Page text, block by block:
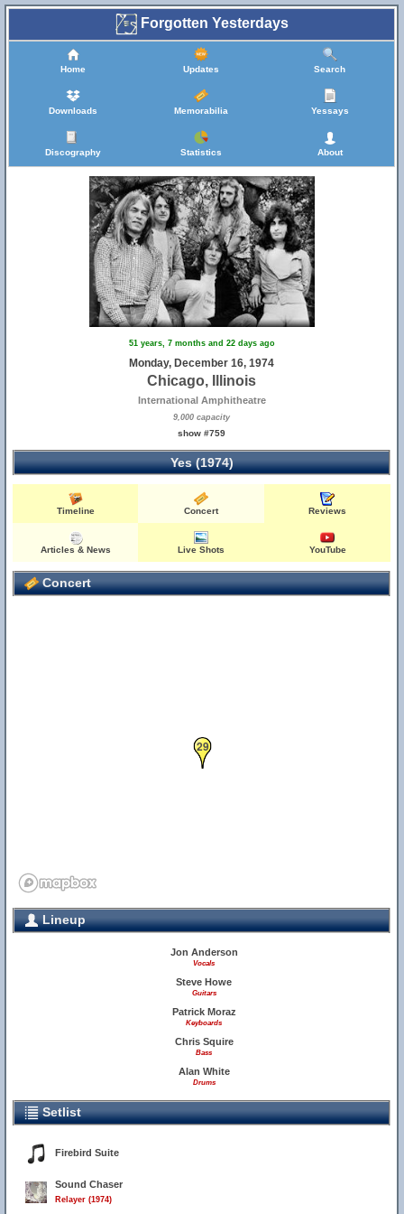
Forgotten Yesterdays
Home Updates Search
Downloads Memorabilia Yessays
Discography Statistics About
51 years, 7 months and 22 days ago
Monday, December 16, 1974
Chicago, Illinois
International Amphitheatre
9,000 capacity
show #759
Yes (1974)
Timeline Concert Reviews
Articles & News Live Shots YouTube
Concert
29
Lineup
Jon Anderson
Vocals
Steve Howe
Guitars
Patrick Moraz
Keyboards
Chris Squire
Bass
Alan White
Drums
Setlist
Firebird Suite
Sound Chaser
Relayer (1974)